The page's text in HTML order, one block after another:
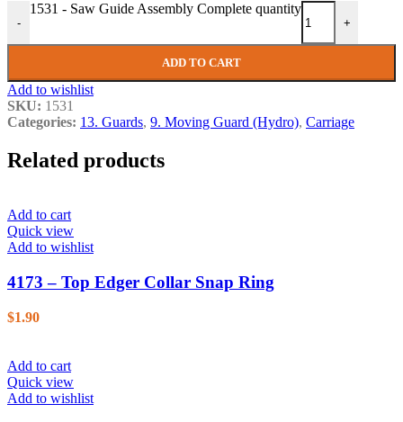
-
1531 - Saw Guide Assembly Complete quantity
+
ADD TO CART
Add to wishlist
SKU: 1531
Categories: 13. Guards, 9. Moving Guard (Hydro), Carriage
Related products
Add to cart
Quick view
Add to wishlist
4173 – Top Edger Collar Snap Ring
$1.90
Add to cart
Quick view
Add to wishlist